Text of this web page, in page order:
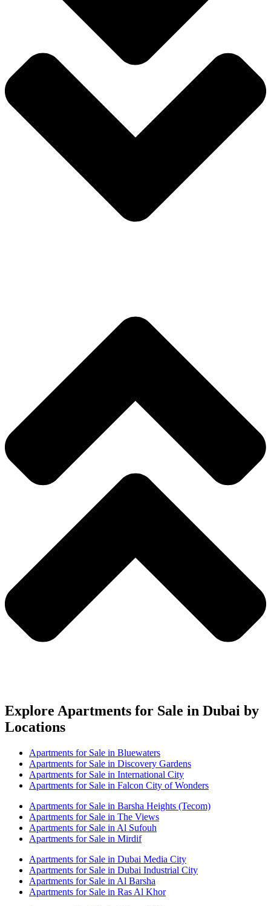
Explore Apartments for Sale in Dubai by
Locations
Apartments for Sale in Bluewaters
Apartments for Sale in Discovery Gardens
Apartments for Sale in International City
Apartments for Sale in Falcon City of Wonders
Apartments for Sale in Barsha Heights (Tecom)
Apartments for Sale in The Views
Apartments for Sale in Al Sufouh
Apartments for Sale in Mirdif
Apartments for Sale in Dubai Media City
Apartments for Sale in Dubai Industrial City
Apartments for Sale in Al Barsha
Apartments for Sale in Ras Al Khor